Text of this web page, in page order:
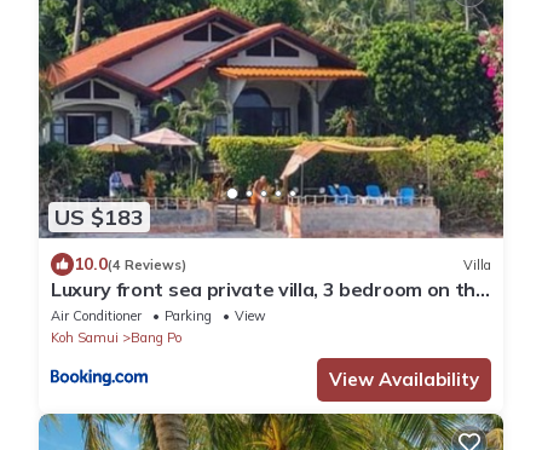
US $183
10.0(4 Reviews) Villa
Luxury front sea private villa, 3 bedroom on the
bang po beach Maenam ,ko Samui
Air Conditioner Parking
View
Koh Samui
Bang Po
View Availability